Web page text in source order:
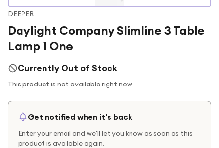
DEEPER
Daylight Company Slimline 3 Table
Lamp 1 One
Currently Out of Stock
This product is not available right now
Get notified when it's back
Enter your email and we'll let you know as soon as this
product is available again.